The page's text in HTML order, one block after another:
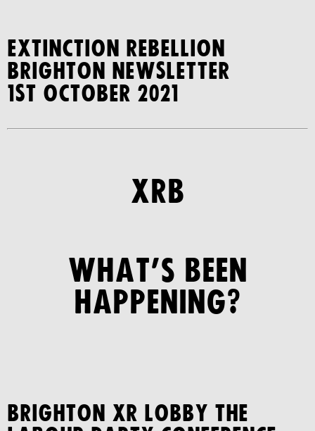
Extinction Rebellion
Brighton Newsletter
1st October 2021
XRB
WHAT’S BEEN
HAPPENING?
BRIGHTON XR LOBBY THE